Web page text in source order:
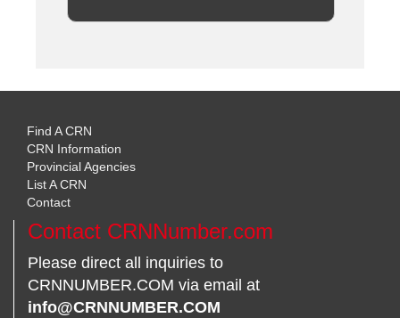
Find A CRN
CRN Information
Provincial Agencies
List A CRN
Contact
Contact CRNNumber.com
Please direct all inquiries to
CRNNUMBER.COM via email at
info@CRNNUMBER.COM